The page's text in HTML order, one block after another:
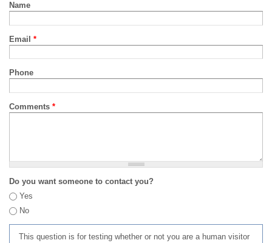
Name
Email *
Phone
Comments *
Do you want someone to contact you?
Yes
No
This question is for testing whether or not you are a human visitor